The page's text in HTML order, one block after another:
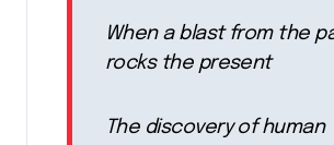
When a blast from the
rocks the present
The discovery of human